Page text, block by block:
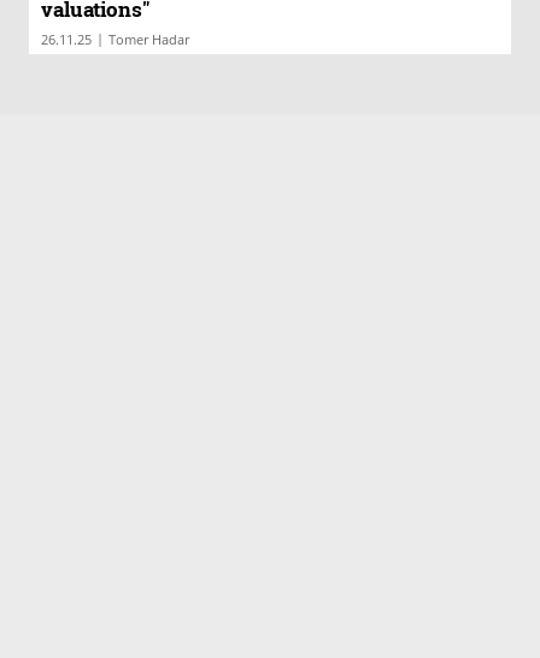
valuations"
26.11.25 | Tomer Hadar